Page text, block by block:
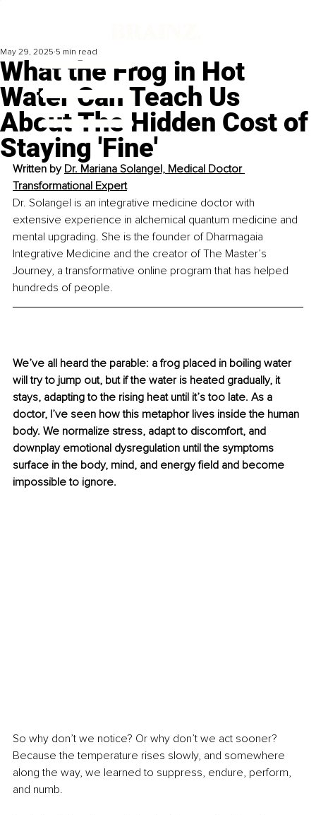
What the Frog in Hot
Water Can Teach Us
About The Hidden Cost of
Staying 'Fine'
May 29, 2025 5 min read
Written by Dr. Mariana Solangel, Medical Doctor
Transformational Expert
Dr. Solangel is an integrative medicine doctor with
extensive experience in alchemical quantum medicine and
mental upgrading. She is the founder of Dharmagaia
Integrative Medicine and the creator of The Master’s
Journey, a transformative online program that has helped
hundreds of people.
We’ve all heard the parable: a frog placed in boiling water
will try to jump out, but if the water is heated gradually, it
stays, adapting to the rising heat until it’s too late. As a
doctor, I’ve seen how this metaphor lives inside the human
body. We normalize stress, adapt to discomfort, and
downplay emotional dysregulation until the symptoms
surface in the body, mind, and energy ﬁeld and become
impossible to ignore.
So why don’t we notice? Or why don’t we act sooner?
Because the temperature rises slowly, and somewhere
along the way, we learned to suppress, endure, perform,
and numb.